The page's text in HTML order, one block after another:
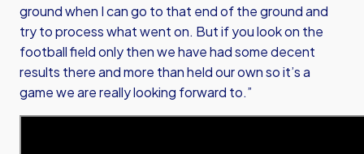
ground when I can go to that end of the ground and
try to process what went on. But if you look on the
football field only then we have had some decent
results there and more than held our own so it’s a
game we are really looking forward to.”